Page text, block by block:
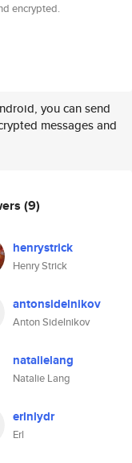
encrypted.
you can send
messages and
(9)
henrystrick
Henry Strick
antonsidelnikov
Anton Sidelnikov
natalielang
Natalie Lang
erlnlydr
Erl